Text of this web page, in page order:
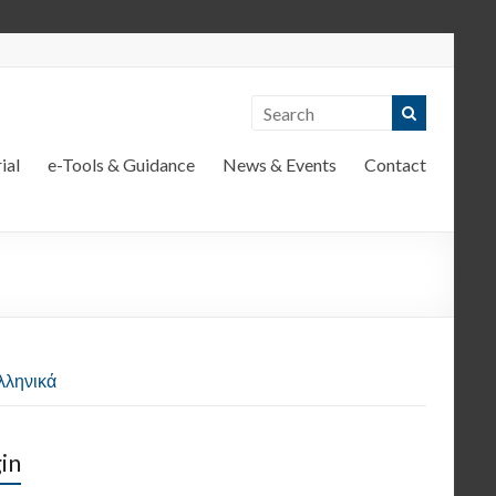
e-Tools & Guidance News & Events Contact